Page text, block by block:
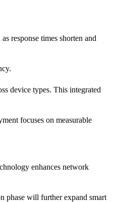
response times shorten and
device types. This integrated
focuses on measurable
enhances network
phase will further expand smart